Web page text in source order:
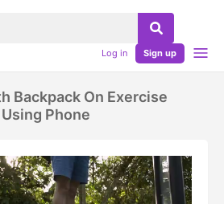
Log in Sign up
Backpack On Exercise
Phone